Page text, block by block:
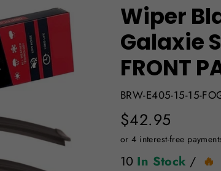
Wiper
Galaxie
FRONT
BRW-E405-15-15-
Regular
price
$42.95
10 In Stock /